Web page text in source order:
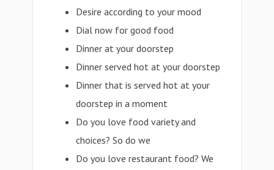
Desire according to your mood
Dial now for good food
Dinner at your doorstep
Dinner served hot at your doorstep
Dinner that is served hot at your
doorstep in a moment
Do you love food variety and
choices? So do we
Do you love restaurant food? We